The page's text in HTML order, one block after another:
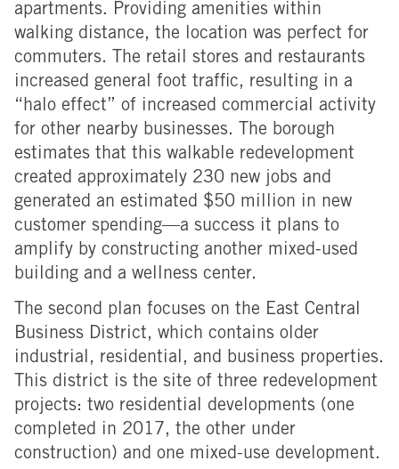
apartments. Providing amenities within
walking distance, the location was perfect for
commuters. The retail stores and restaurants
increased general foot traffic, resulting in a
“halo effect” of increased commercial activity
for other nearby businesses. The borough
estimates that this walkable redevelopment
created approximately 230 new jobs and
generated an estimated $50 million in new
customer spending—a success it plans to
amplify by constructing another mixed-used
building and a wellness center.
The second plan focuses on the East Central
Business District, which contains older
industrial, residential, and business properties.
This district is the site of three redevelopment
projects: two residential developments (one
completed in 2017, the other under
construction) and one mixed-use development.